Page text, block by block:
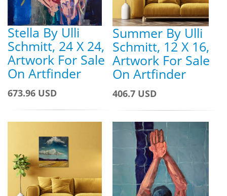
Stella By Ulli
Schmitt, 24 X 24,
Artwork For Sale
On Artfinder
673.96 USD
Summer By Ulli
Schmitt, 12 X 16,
Artwork For Sale
On Artfinder
406.7 USD